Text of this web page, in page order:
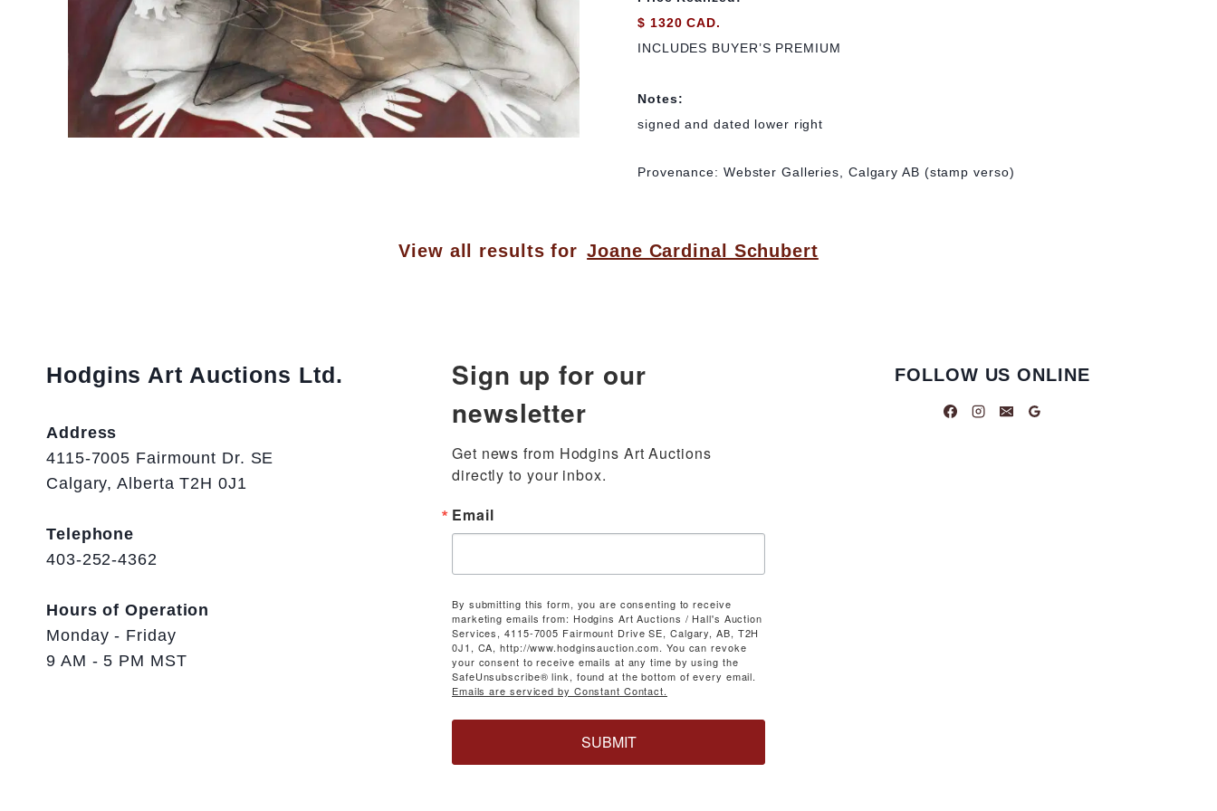
$ 1320 CAD.
INCLUDES BUYER’S PREMIUM
Notes:
signed and dated lower right
Provenance: Webster Galleries, Calgary AB (stamp verso)
View all results for Joane Cardinal Schubert
Hodgins Art Auctions Ltd.
Address
4115-7005 Fairmount Dr. SE
Calgary, Alberta T2H 0J1
Telephone
403-252-4362
Hours of Operation
Monday - Friday
9 AM - 5 PM MST
Sign up for our
newsletter
Get news from Hodgins Art Auctions
directly to your inbox.
Email
By submitting this form, you are consenting to receive
marketing emails from: Hodgins Art Auctions / Hall's Auction
Services, 4115-7005 Fairmount Drive SE, Calgary, AB, T2H
0J1, CA, http://www.hodginsauction.com. You can revoke
your consent to receive emails at any time by using the
SafeUnsubscribe® link, found at the bottom of every email.
Emails are serviced by Constant Contact.
SUBMIT
FOLLOW US ONLINE